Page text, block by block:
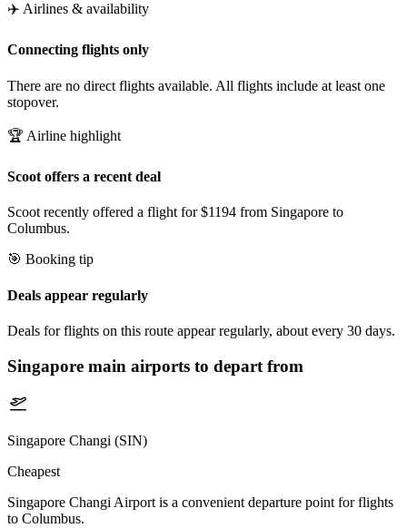
✈️ Airlines & availability
Connecting flights only
There are no direct flights available. All flights include at least one
stopover.
🏆 Airline highlight
Scoot offers a recent deal
Scoot recently offered a flight for $1194 from Singapore to
Columbus.
🎯 Booking tip
Deals appear regularly
Deals for flights on this route appear regularly, about every 30 days.
Singapore main airports to depart from
Singapore Changi (SIN)
Cheapest
Singapore Changi Airport is a convenient departure point for flights
to Columbus.